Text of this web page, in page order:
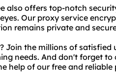
also offers top-notch
Our proxy service
remains private and
Join the millions of satisfied
needs. And don't forget to
help of our free and reliable